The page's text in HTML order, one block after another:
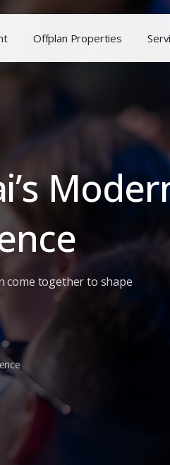
Offplan Properties
come together to shape